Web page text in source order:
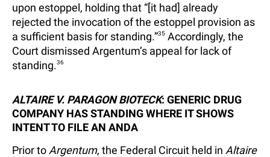
upon estoppel, holding that “[it had] already
rejected the invocation of the estoppel provision as
a sufficient basis for standing.”35 Accordingly, the
Court dismissed Argentum’s appeal for lack of
standing.36
ALTAIRE V. PARAGON BIOTECK: GENERIC DRUG
COMPANY HAS STANDING WHERE IT SHOWS
INTENT TO FILE AN ANDA
Prior to Argentum, the Federal Circuit held in Altaire